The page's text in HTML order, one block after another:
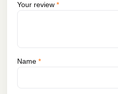
Your review *
Name *